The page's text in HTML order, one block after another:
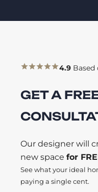
4.9 Based
GET A
Our designer will
new space for
See what your ideal
paying a single cent.